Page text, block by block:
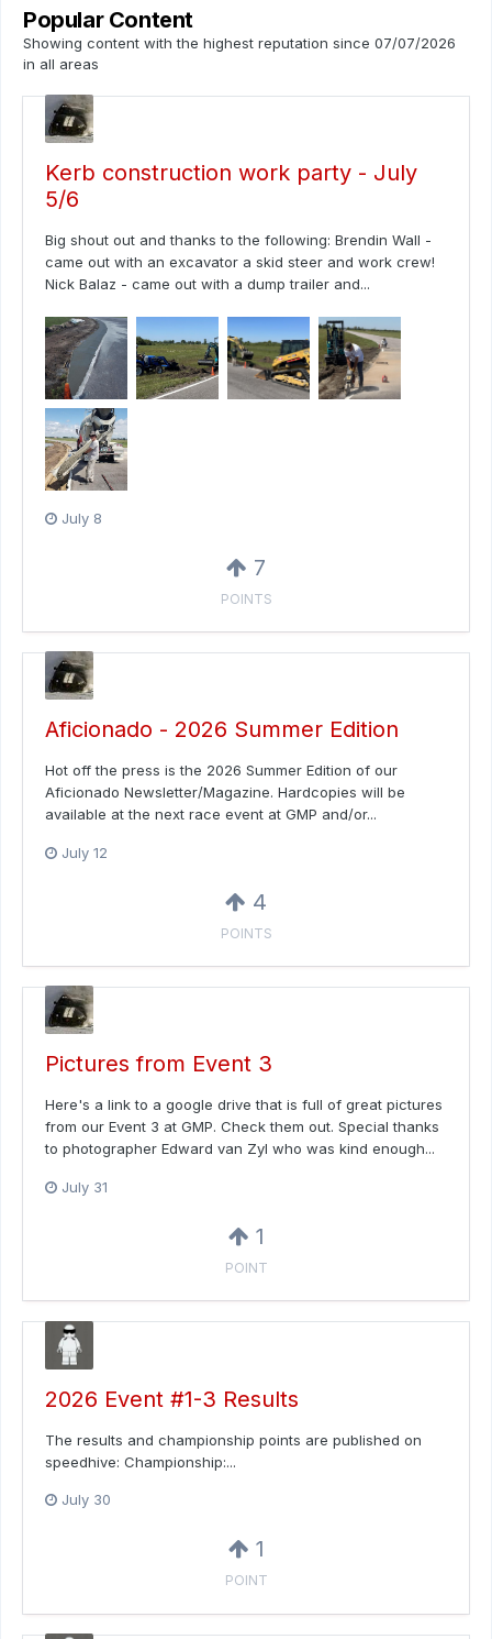
Popular Content
Showing content with the highest reputation since 07/07/2026
in all areas
Kerb construction work party - July
5/6
Big shout out and thanks to the following: Brendin Wall -
came out with an excavator a skid steer and work crew!
Nick Balaz - came out with a dump trailer and...
July 8
7
POINTS
Aficionado - 2026 Summer Edition
Hot off the press is the 2026 Summer Edition of our
Aficionado Newsletter/Magazine. Hardcopies will be
available at the next race event at GMP and/or...
July 12
4
POINTS
Pictures from Event 3
Here's a link to a google drive that is full of great pictures
from our Event 3 at GMP. Check them out. Special thanks
to photographer Edward van Zyl who was kind enough...
July 31
1
POINT
2026 Event #1-3 Results
The results and championship points are published on
speedhive: Championship:...
July 30
1
POINT